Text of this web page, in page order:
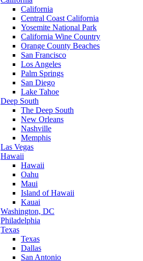
California
Central Coast California
Yosemite National Park
California Wine Country
Orange County Beaches
San Francisco
Los Angeles
Palm Springs
San Diego
Lake Tahoe
Deep South
The Deep South
New Orleans
Nashville
Memphis
Las Vegas
Hawaii
Hawaii
Oahu
Maui
Island of Hawaii
Kauai
Washington, DC
Philadelphia
Texas
Texas
Dallas
San Antonio